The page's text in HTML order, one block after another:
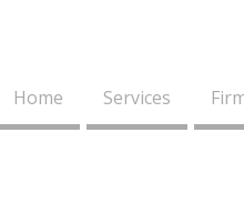
Home Services